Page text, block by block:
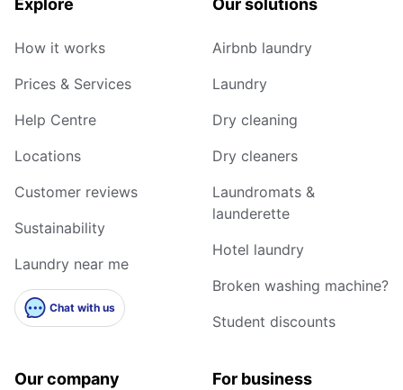
Explore
How it works
Prices & Services
Help Centre
Locations
Customer reviews
Sustainability
Laundry near me
Chat with us
Our solutions
Airbnb laundry
Laundry
Dry cleaning
Dry cleaners
Laundromats &
launderette
Hotel laundry
Broken washing machine?
Student discounts
Our company For business